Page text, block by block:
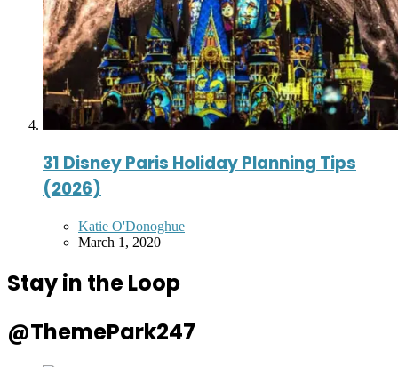
31 Disney Paris Holiday Planning Tips
(2026)
Posted
by
Katie O'Donoghue
March 1, 2020
Stay in the Loop
@ThemePark247